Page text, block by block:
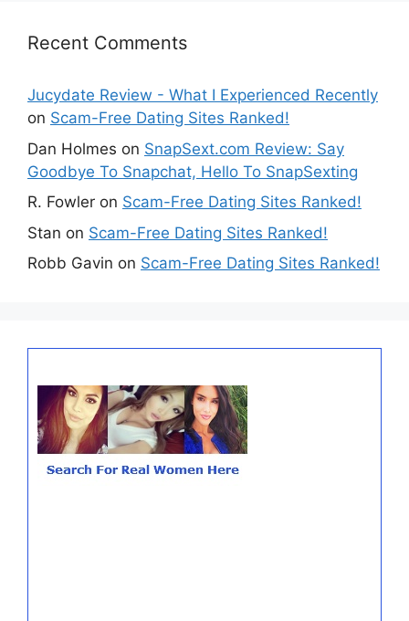
Recent Comments
Jucydate Review - What I Experienced Recently
on Scam-Free Dating Sites Ranked!
Dan Holmes on SnapSext.com Review: Say
Goodbye To Snapchat, Hello To SnapSexting
R. Fowler on Scam-Free Dating Sites Ranked!
Stan on Scam-Free Dating Sites Ranked!
Robb Gavin on Scam-Free Dating Sites Ranked!